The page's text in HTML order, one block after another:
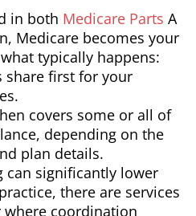
in both Medicare Parts A
Medicare becomes your
typically happens:
share first for your
covers some or all of
depending on the
plan details.
can significantly lower
there are services
coordination